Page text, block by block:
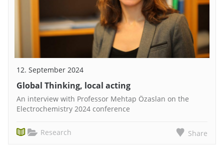
12. September 2024
Global Thinking, local acting
An interview with Professor Mehtap Özaslan on the
Electrochemistry 2024 conference
Research Share